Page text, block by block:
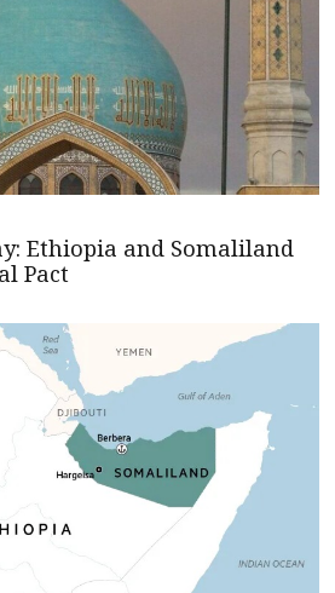
Ethiopia and Somaliland
Pact